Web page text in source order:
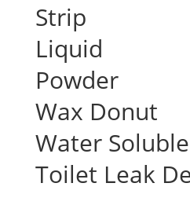
Strip
Liquid
Powder
Wax Donut
Water
Toilet Leak